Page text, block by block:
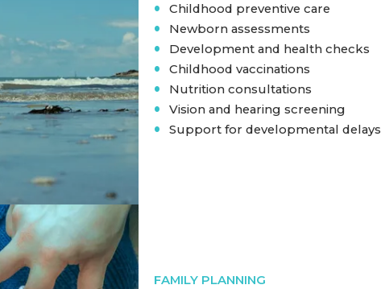
• Childhood preventive care
• Newborn assessments
• Development and health checks
• Childhood vaccinations
• Nutrition consultations
• Vision and hearing screening
• Support for developmental delays
FAMILY PLANNING